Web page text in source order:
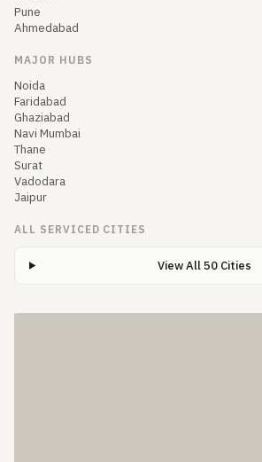
Pune
Ahmedabad
MAJOR HUBS
Noida
Faridabad
Ghaziabad
Navi Mumbai
Thane
Surat
Vadodara
Jaipur
ALL SERVICED CITIES
View All 50 Cities